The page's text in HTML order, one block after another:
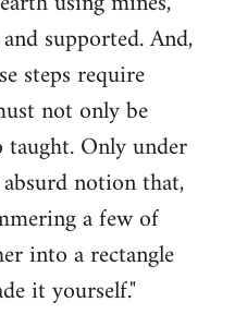
supported. And,
steps require
not only be
taught. Only under
notion that,
a few of
into a rectangle
it yourself."